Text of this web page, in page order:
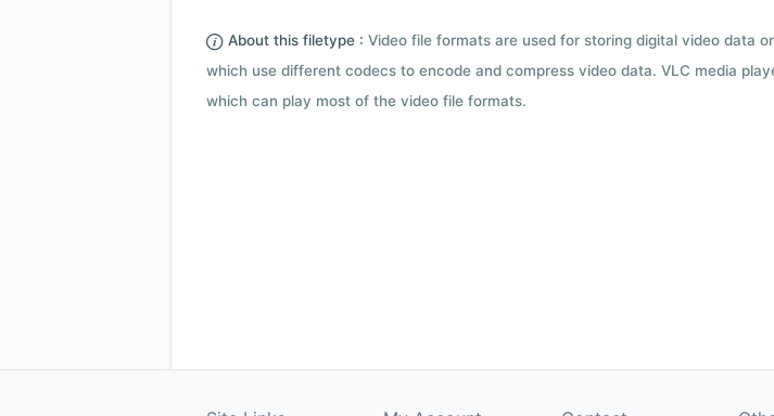
About this filetype : Video file formats are used for storing digital video data
which use different codecs to encode and compress video data. VLC media
which can play most of the video file formats.